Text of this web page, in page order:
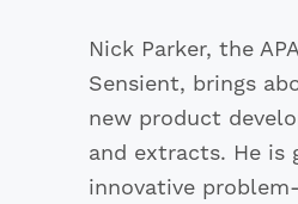
Nick Parker, the
Sensient, brings
new product
and extracts. He is
innovative